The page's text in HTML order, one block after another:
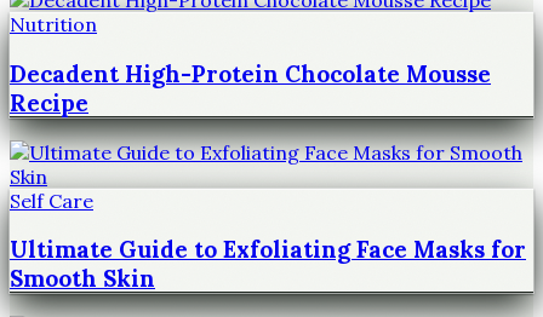
Nutrition
Decadent High-Protein Chocolate Mousse
Recipe
Self Care
Ultimate Guide to Exfoliating Face Masks for
Smooth Skin